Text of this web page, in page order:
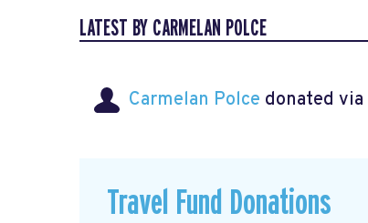
LATEST BY CARMELAN POLCE
Carmelan Polce donated via
Travel Fund Donations